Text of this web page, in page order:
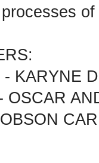
KARYNE
OSCAR